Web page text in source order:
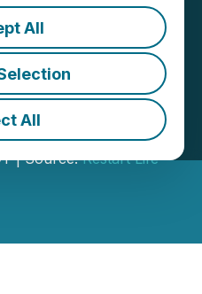
All
All
Markets
Hamelin
| Source:Restart Life